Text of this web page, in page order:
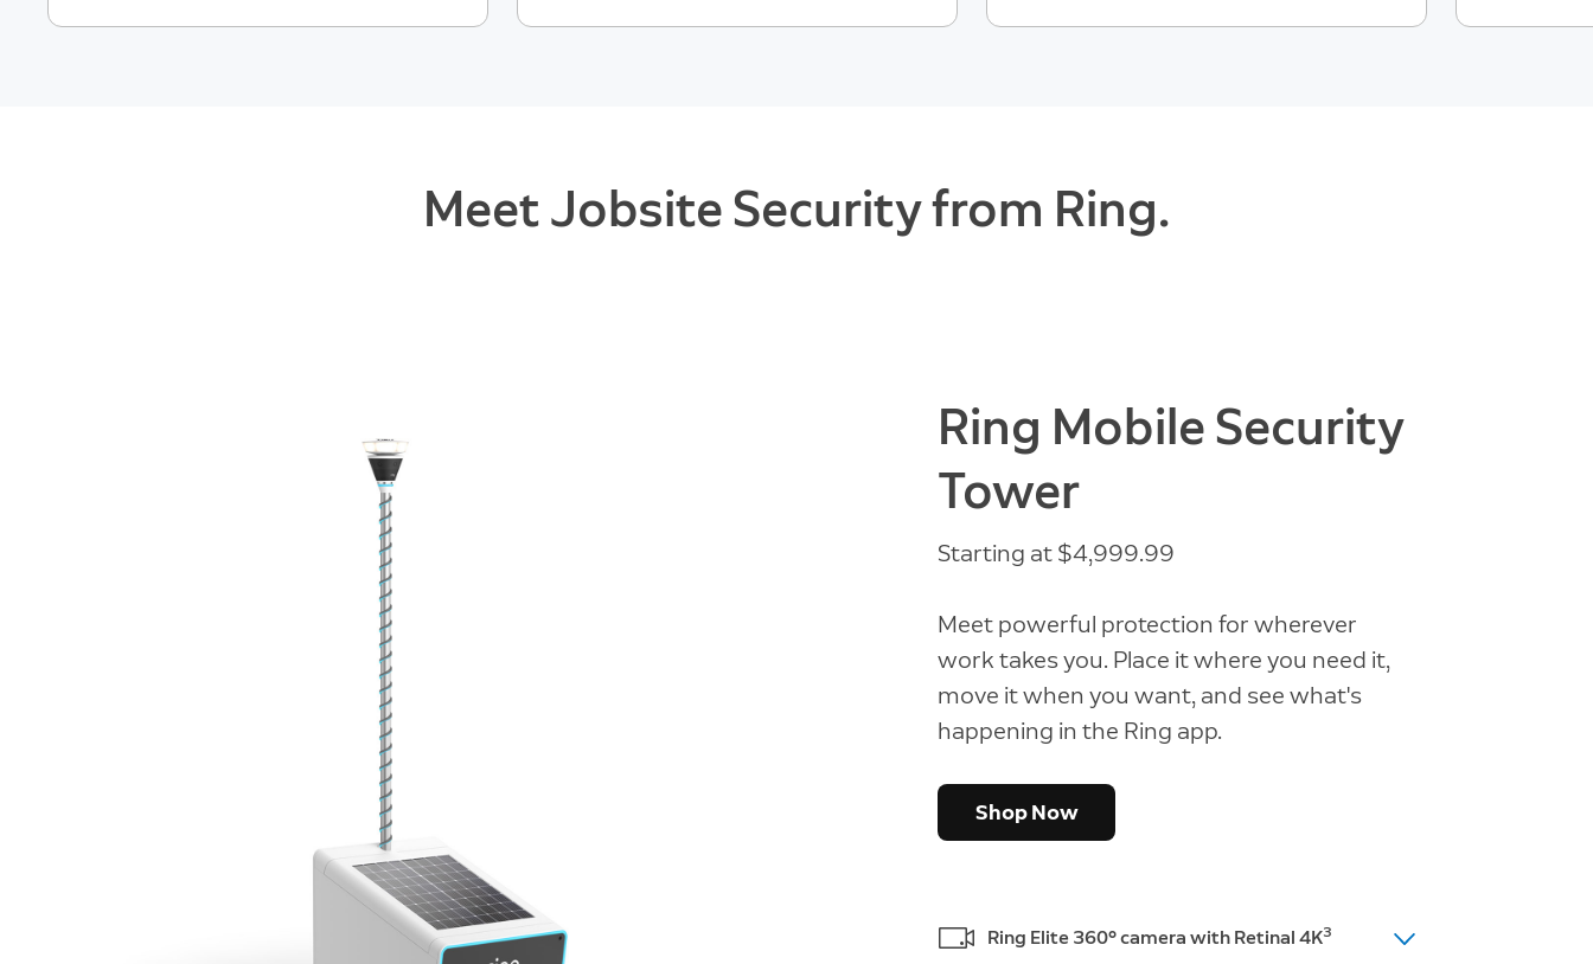
Meet Jobsite Security from Ring.
Ring Mobile Security
Tower
Starting at $4,999.99
Meet powerful protection for wherever
work takes you. Place it where you need it,
move it when you want, and see what's
happening in the Ring app.
Shop Now
Ring Elite 360° camera with Retinal 4K3